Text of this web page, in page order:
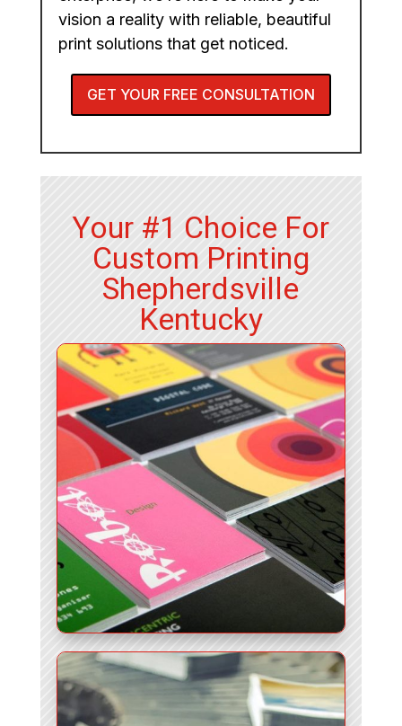
vision a reality with reliable, beautiful
print solutions that get noticed.
GET YOUR FREE CONSULTATION
Your #1 Choice For
Custom Printing
Shepherdsville
Kentucky